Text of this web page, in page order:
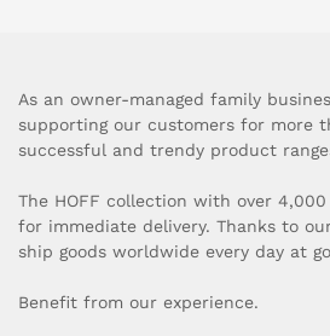
As an owner-managed family
supporting our customers for more
successful and trendy product
The HOFF collection with over
for immediate delivery. Thanks to
ship goods worldwide every day at
Benefit from our experience.